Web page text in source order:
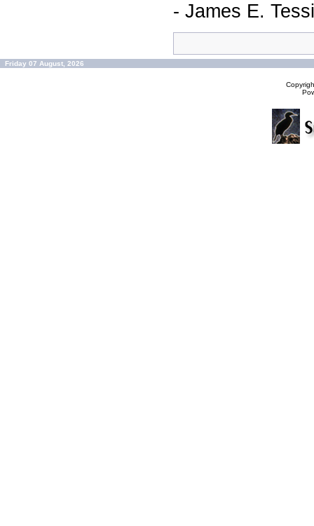
- James E.
Friday 07 August, 2026